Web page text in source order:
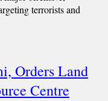
terrorists and
Orders Land
Centre